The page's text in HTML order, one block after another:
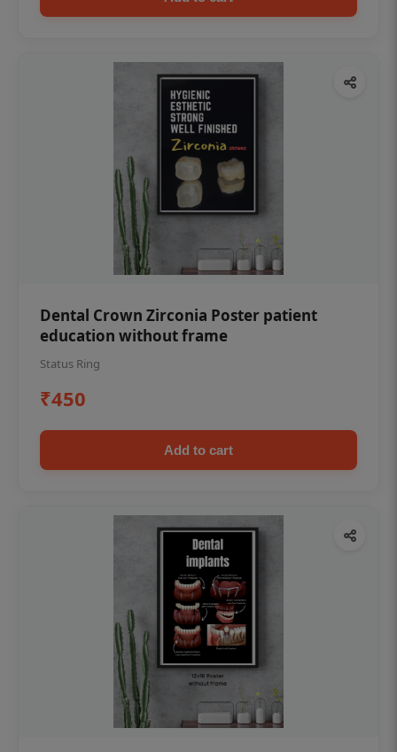
Dental Crown Zirconia Poster patient
education without frame
Status Ring
₹450
Add to cart